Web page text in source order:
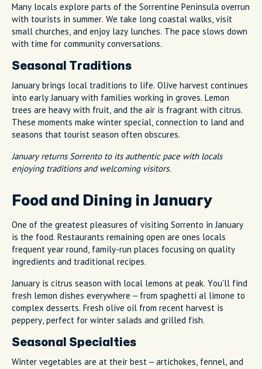
Many locals explore parts of the Sorrentine Peninsula overrun
with tourists in summer. We take long coastal walks, visit
small churches, and enjoy lazy lunches. The pace slows down
with time for community conversations.
Seasonal Traditions
January brings local traditions to life. Olive harvest continues
into early January with families working in groves. Lemon
trees are heavy with fruit, and the air is fragrant with citrus.
These moments make winter special, connection to land and
seasons that tourist season often obscures.
January returns Sorrento to its authentic pace with locals
enjoying traditions and welcoming visitors.
Food and Dining in January
One of the greatest pleasures of visiting Sorrento in January
is the food. Restaurants remaining open are ones locals
frequent year round, family-run places focusing on quality
ingredients and traditional recipes.
January is citrus season with local lemons at peak. You'll find
fresh lemon dishes everywhere – from spaghetti al limone to
complex desserts. Fresh olive oil from recent harvest is
peppery, perfect for winter salads and grilled fish.
Seasonal Specialties
Winter vegetables are at their best – artichokes, fennel, and